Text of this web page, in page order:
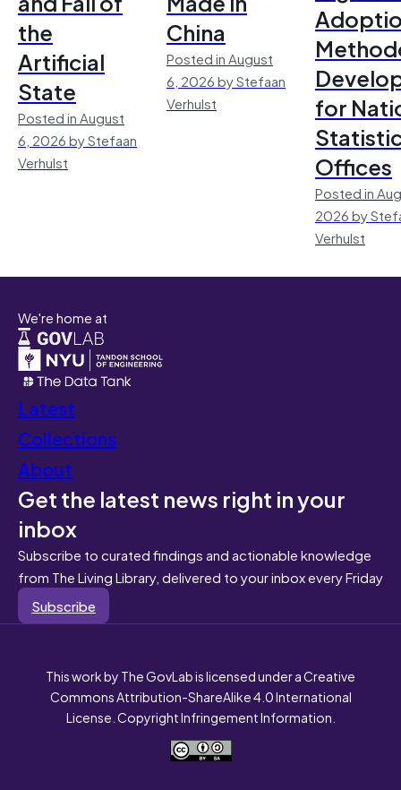
the
Artificial
State
Posted in August
6, 2026 by Stefaan
Verhulst
China
Posted in August
6, 2026 by Stefaan
Verhulst
for
Offices
Posted in
2026 by
Verhulst
We're home at
Latest
Collections
About
Get the latest news right in your
inbox
Subscribe to curated findings and actionable knowledge
from The Living Library, delivered to your inbox every Friday
Subscribe
This work by The GovLab is licensed under a Creative
Commons Attribution-ShareAlike 4.0 International
License. Copyright Infringement Information.